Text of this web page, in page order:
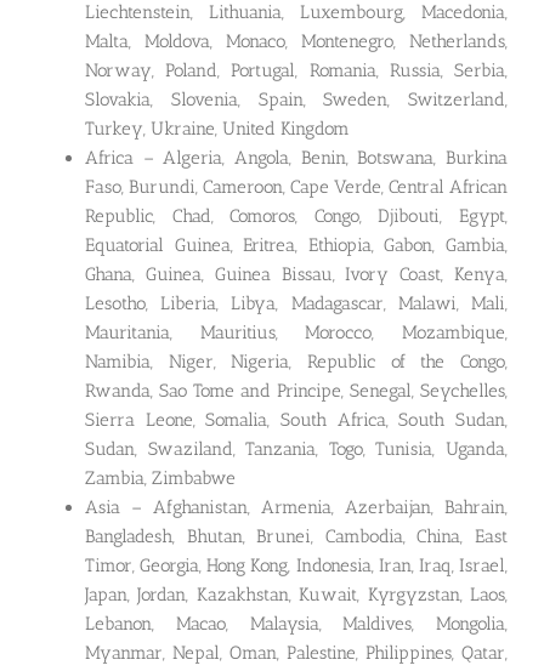
Liechtenstein, Lithuania, Luxembourg, Macedonia,
Malta, Moldova, Monaco, Montenegro, Netherlands,
Norway, Poland, Portugal, Romania, Russia, Serbia,
Slovakia, Slovenia, Spain, Sweden, Switzerland,
Turkey, Ukraine, United Kingdom
Africa – Algeria, Angola, Benin, Botswana, Burkina
Faso, Burundi, Cameroon, Cape Verde, Central African
Republic, Chad, Comoros, Congo, Djibouti, Egypt,
Equatorial Guinea, Eritrea, Ethiopia, Gabon, Gambia,
Ghana, Guinea, Guinea Bissau, Ivory Coast, Kenya,
Lesotho, Liberia, Libya, Madagascar, Malawi, Mali,
Mauritania, Mauritius, Morocco, Mozambique,
Namibia, Niger, Nigeria, Republic of the Congo,
Rwanda, Sao Tome and Principe, Senegal, Seychelles,
Sierra Leone, Somalia, South Africa, South Sudan,
Sudan, Swaziland, Tanzania, Togo, Tunisia, Uganda,
Zambia, Zimbabwe
Asia – Afghanistan, Armenia, Azerbaijan, Bahrain,
Bangladesh, Bhutan, Brunei, Cambodia, China, East
Timor, Georgia, Hong Kong, Indonesia, Iran, Iraq, Israel,
Japan, Jordan, Kazakhstan, Kuwait, Kyrgyzstan, Laos,
Lebanon, Macao, Malaysia, Maldives, Mongolia,
Myanmar, Nepal, Oman, Palestine, Philippines, Qatar,